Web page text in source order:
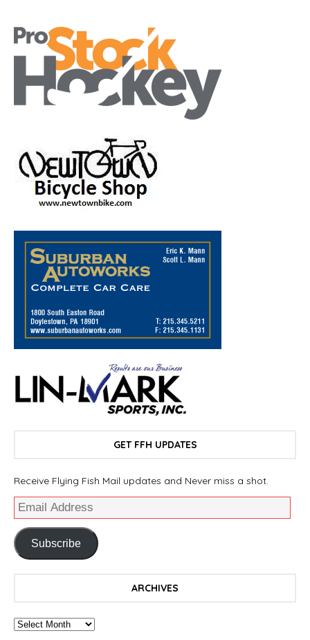
GET FFH UPDATES
Receive Flying Fish Mail updates and Never miss a shot.
Subscribe
ARCHIVES